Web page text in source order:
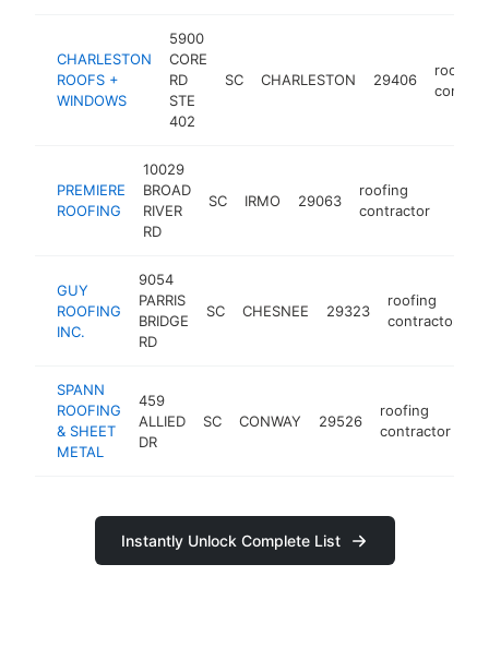
CHARLESTON
ROOFS +
WINDOWS
5900
CORE
RD
STE
402
SC CHARLESTON 29406
roofing
PREMIERE
ROOFING
10029
BROAD
RIVER
RD
SC IRMO 29063
roofing
contractor
GUY
ROOFING
INC.
9054
PARRIS
BRIDGE
RD
SC CHESNEE 29323
roofing
contractor
SPANN
ROOFING
& SHEET
METAL
459
ALLIED
DR
SC CONWAY 29526
roofing
contractor
Instantly Unlock Complete List